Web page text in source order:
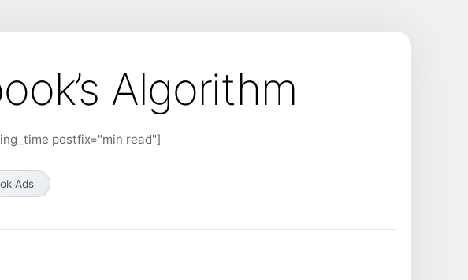
Algorithm
postfix="min read"]
Ads